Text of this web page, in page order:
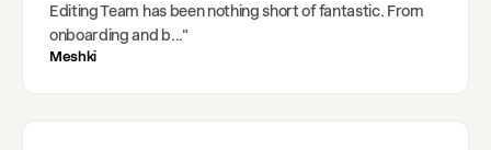
Editing Team has been nothing short of fantastic. From
onboarding and b..."
Meshki